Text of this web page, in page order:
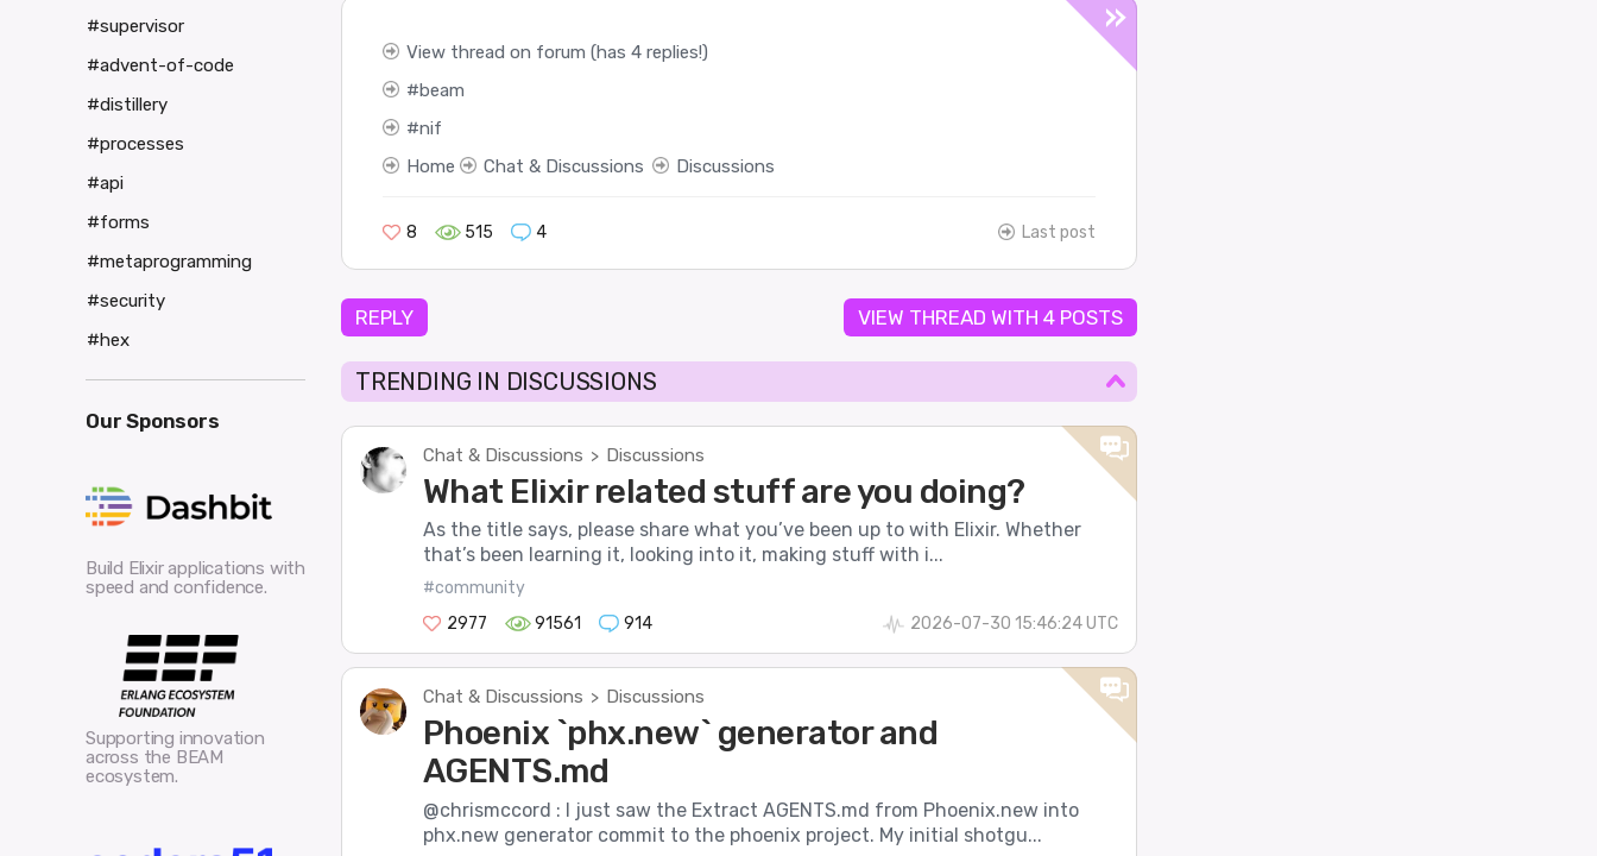
View thread on forum (has 4 replies!)
beam
nif
Home
Chat & Discussions Discussions
8 515 4 Last post
REPLY VIEW THREAD WITH 4 POSTS
TRENDING IN DISCUSSIONS
Chat & Discussions > Discussions
What Elixir related stuff are you doing?
As the title says, please share what you’ve been up to with Elixir. Whether
that’s been learning it, looking into it, making stuff with i...
#community
2977
91561 914 2026-07-30 15:46:24 UTC
Chat & Discussions > Discussions
Phoenix `phx.new` generator and
AGENTS.md
@chrismccord : I just saw the Extract AGENTS.md from Phoenix.new into
phx.new generator commit to the phoenix project. My initial shotgu...
#supervisor
#advent-of-code
#distillery
#processes
#api
#forms
#metaprogramming
#security
#hex
Our Sponsors
Build Elixir applications with
speed and confidence.
Supporting innovation
across the BEAM
ecosystem.